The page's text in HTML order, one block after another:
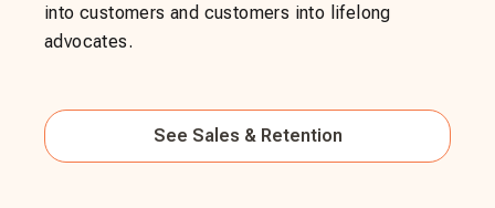
into customers and customers into lifelong
advocates.
See Sales & Retention